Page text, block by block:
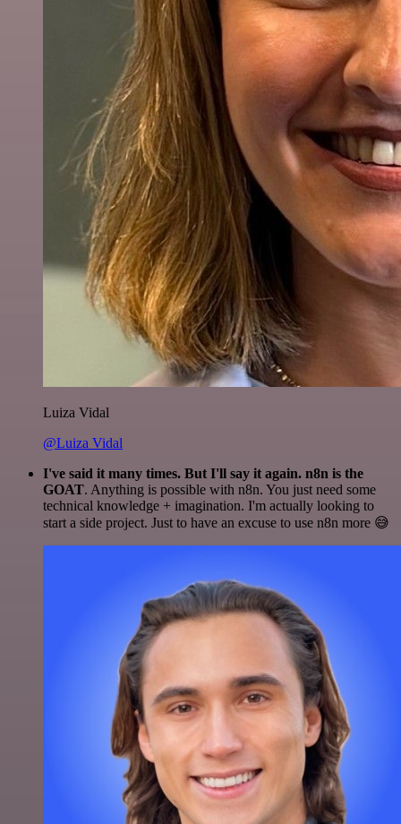
Luiza Vidal
@Luiza Vidal
I've said it many times. But I'll say it again. n8n is the
GOAT. Anything is possible with n8n. You just need some
technical knowledge + imagination. I'm actually looking to
start a side project. Just to have an excuse to use n8n more 😅